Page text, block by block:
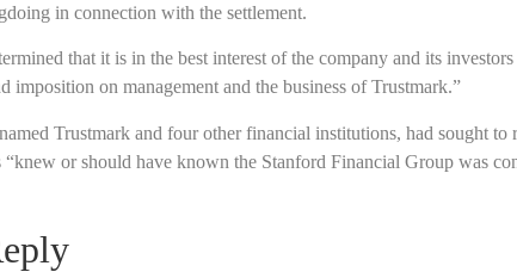
in connection with the settlement.
that it is in the best interest of the company and its
imposition on management and the business of Trustmark.”
Trustmark and four other financial institutions, had sought
“knew or should have known the Stanford Financial Group was